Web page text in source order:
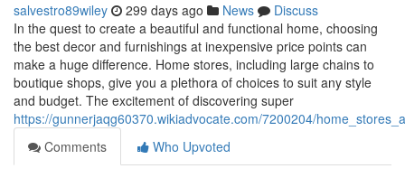
salvestro89wiley 299 days ago News
Discuss
In the quest to create a beautiful and functional home, choosing
the best decor and furnishings at inexpensive price points can
make a huge difference. Home stores, including large chains to
boutique shops, give you a plethora of choices to suit any style
and budget. The excitement of discovering super
https://gunnerjaqg60370.wikiadvocate.com/7200204/
Comments
Who Upvoted